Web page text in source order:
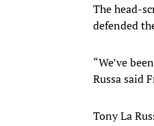
The head-
defended
“We’ve
Russa said
Tony La